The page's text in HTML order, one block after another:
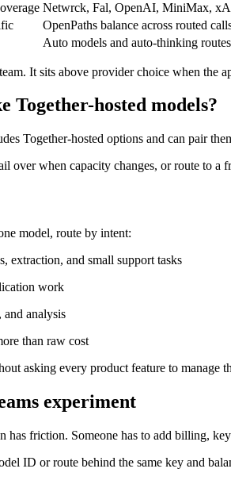
Netwrck, Fal, OpenAI, MiniMax,
OpenPaths balance across routed
Auto models and auto-thinking routes
It sits above provider choice when the
Together-hosted models?
Together-hosted options and can pair
over when capacity changes, or route to
model, route by intent:
extraction, and small support tasks
work
analysis
than raw cost
asking every product feature to manage
experiment
has friction. Someone has to add billing,
ID or route behind the same key and